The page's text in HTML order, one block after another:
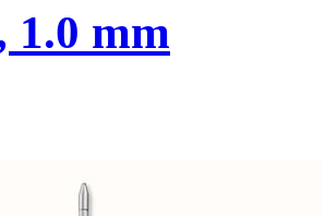
1.0 mm